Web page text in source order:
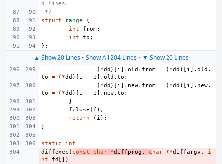
d lines.
*/
struct
range
{
int
from;
int
to ;
};
▲ Show 20 Lines• Show All 204 Lines• ▼ Show 20 Lines
( *dd )[ i]. old . from = ( *dd )[ i]. old .
to
= ( *dd )[ i - 1]. old . to ;
( *dd )[ i]. new. from = ( *dd )[ i]. new.
to
= ( *dd )[ i - 1]. new. to ;
}
fclose ( f );
return
( i );
}
static
int
-
diffexec ( const char *diffprog , c har **diffargv ,
i
nt
fd [])